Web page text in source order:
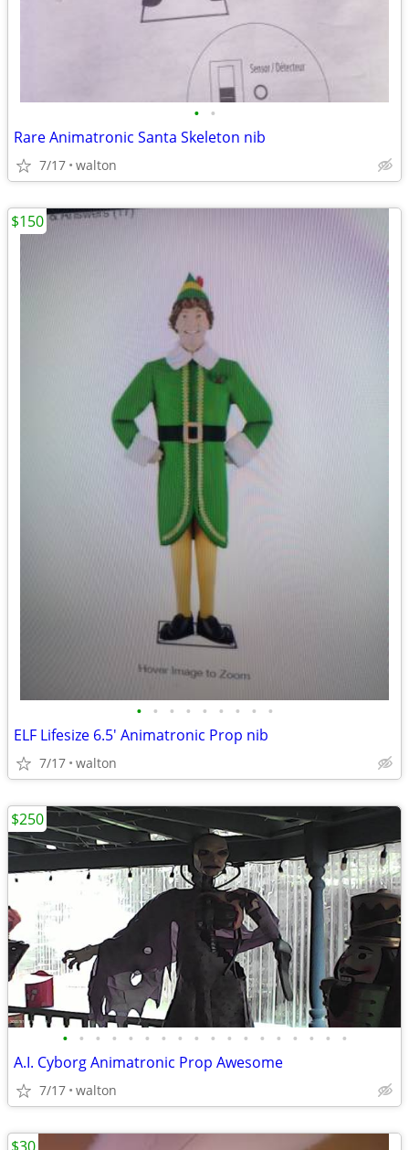
• •
Rare Animatronic Santa Skeleton nib
7/17 walton
• • • • • • • • •
ELF Lifesize 6.5' Animatronic Prop nib
7/17 walton
$150
• • • • • • • • • • • • • • • • • •
A.I. Cyborg Animatronic Prop Awesome
7/17 walton
$250